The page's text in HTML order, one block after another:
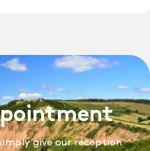
give our reception